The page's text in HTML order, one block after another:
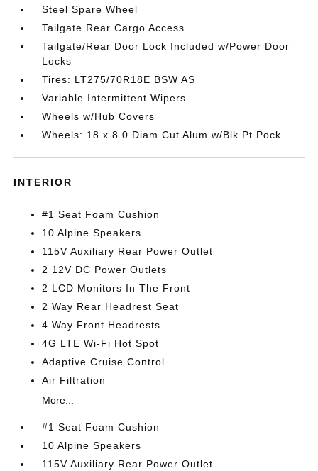
Steel Spare Wheel
Tailgate Rear Cargo Access
Tailgate/Rear Door Lock Included w/Power Door
Locks
Tires: LT275/70R18E BSW AS
Variable Intermittent Wipers
Wheels w/Hub Covers
Wheels: 18 x 8.0 Diam Cut Alum w/Blk Pt Pock
INTERIOR
#1 Seat Foam Cushion
10 Alpine Speakers
115V Auxiliary Rear Power Outlet
2 12V DC Power Outlets
2 LCD Monitors In The Front
2 Way Rear Headrest Seat
4 Way Front Headrests
4G LTE Wi-Fi Hot Spot
Adaptive Cruise Control
Air Filtration
More...
#1 Seat Foam Cushion
10 Alpine Speakers
115V Auxiliary Rear Power Outlet